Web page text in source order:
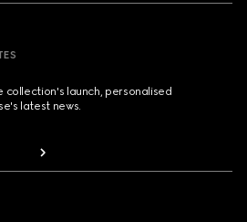
collection's launch, personalised
latest news.